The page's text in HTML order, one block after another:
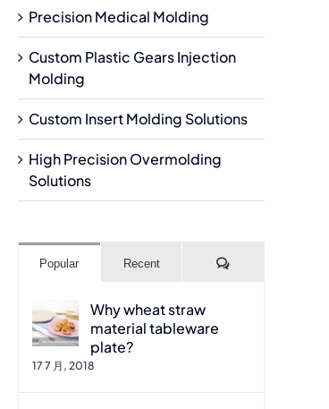
Precision Medical Molding
Custom Plastic Gears Injection
Molding
Custom Insert Molding Solutions
High Precision Overmolding
Solutions
Popular Recent Comments
Why wheat straw
material tableware
plate?
17 7 月, 2018